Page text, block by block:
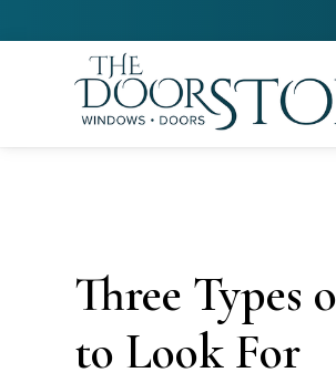
Three Types
to Look For